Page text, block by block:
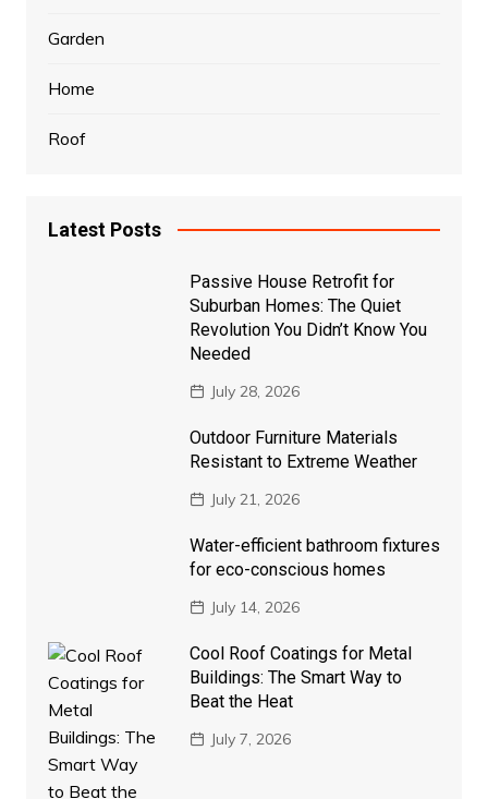
Garden
Home
Roof
Latest Posts
Passive House Retrofit for
Suburban Homes: The Quiet
Revolution You Didn’t Know You
Needed
July 28, 2026
Outdoor Furniture Materials
Resistant to Extreme Weather
July 21, 2026
Water-efficient bathroom fixtures
for eco-conscious homes
July 14, 2026
Cool Roof Coatings for Metal
Buildings: The Smart Way to
Beat the Heat
July 7, 2026